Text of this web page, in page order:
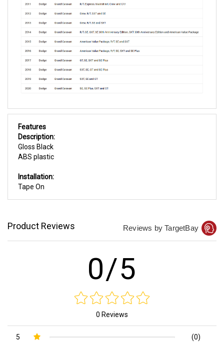
Features
Description:
Gloss Black
ABS plastic
Installation:
Tape On
Product Reviews Reviews by TargetBay
0/5
0 Reviews
5
(0)